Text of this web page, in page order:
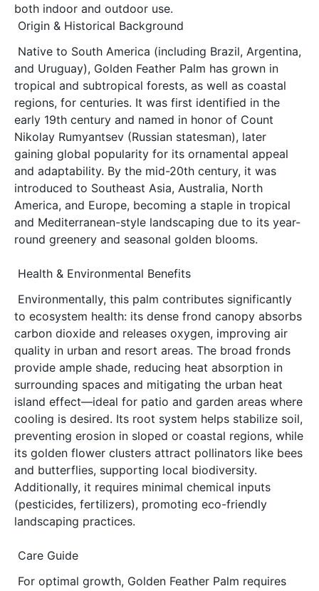
both indoor and outdoor use.
Origin & Historical Background
Native to South America (including Brazil, Argentina,
and Uruguay), Golden Feather Palm has grown in
tropical and subtropical forests, as well as coastal
regions, for centuries. It was first identified in the
early 19th century and named in honor of Count
Nikolay Rumyantsev (Russian statesman), later
gaining global popularity for its ornamental appeal
and adaptability. By the mid-20th century, it was
introduced to Southeast Asia, Australia, North
America, and Europe, becoming a staple in tropical
and Mediterranean-style landscaping due to its year-
round greenery and seasonal golden blooms.
Health & Environmental Benefits
Environmentally, this palm contributes significantly
to ecosystem health: its dense frond canopy absorbs
carbon dioxide and releases oxygen, improving air
quality in urban and resort areas. The broad fronds
provide ample shade, reducing heat absorption in
surrounding spaces and mitigating the urban heat
island effect—ideal for patio and garden areas where
cooling is desired. Its root system helps stabilize soil,
preventing erosion in sloped or coastal regions, while
its golden flower clusters attract pollinators like bees
and butterflies, supporting local biodiversity.
Additionally, it requires minimal chemical inputs
(pesticides, fertilizers), promoting eco-friendly
landscaping practices.
Care Guide
For optimal growth, Golden Feather Palm requires